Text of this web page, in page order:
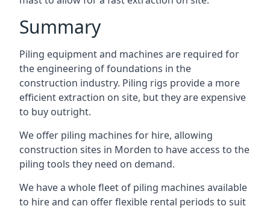
Summary
Piling equipment and machines are required for
the engineering of foundations in the
construction industry. Piling rigs provide a more
efficient extraction on site, but they are expensive
to buy outright.
We offer piling machines for hire, allowing
construction sites in Morden to have access to the
piling tools they need on demand.
We have a whole fleet of piling machines available
to hire and can offer flexible rental periods to suit